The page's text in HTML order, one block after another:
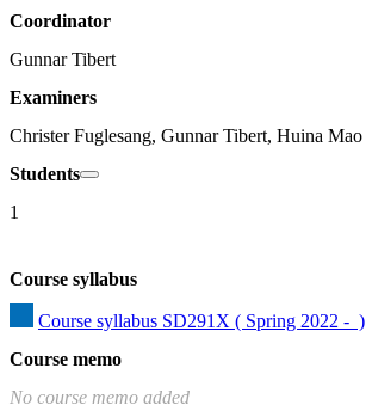
Coordinator
Gunnar Tibert
Examiners
Christer Fuglesang, Gunnar Tibert, Huina Mao
Students
1
Course syllabus
Course syllabus SD291X ( Spring 2022 -  )
Course memo
No course memo added